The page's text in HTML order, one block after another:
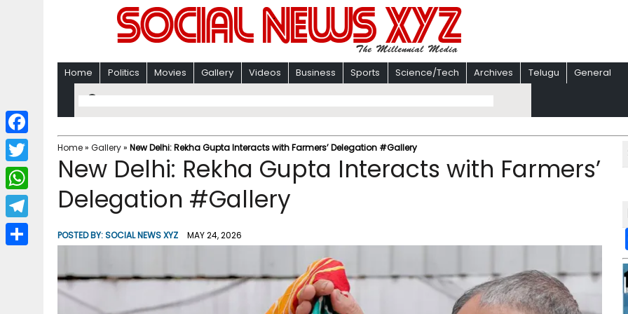
Home Politics Movies Gallery Videos Business Sports Science/Tech Archives Telugu General
Home» Gallery» New Delhi: Rekha Gupta Interacts with Farmers’ Delegation #Gallery
New Delhi: Rekha Gupta Interacts with Farmers’
Delegation #Gallery
POSTED BY:SOCIAL NEWS XYZ MAY 24, 2026
F
a
c
b
T
w
i
W
h
a
T